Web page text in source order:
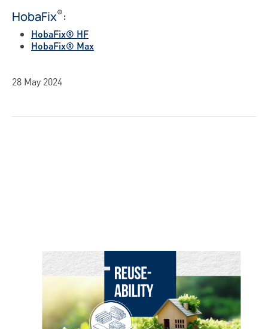
HobaFix®:
HobaFix® HF
HobaFix® Max
28 May 2024